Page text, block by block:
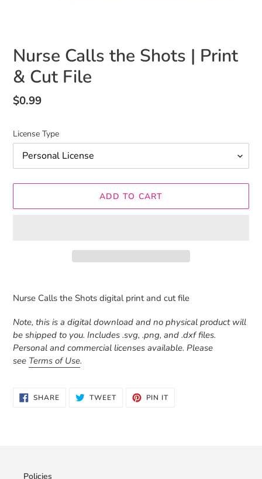
Nurse Calls the Shots | Print
& Cut File
Regular
$0.99
License Type
ADD TO CART
product
your
cart
Nurse Calls the Shots digital print and cut file
Note, this is a digital download and no physical product will
be shipped to you. Includes .svg, .png, and .dxf files.
Personal and commercial licenses available. Please
see Terms of Use.
SHARESHARE
ON
TWEETTWEET PIN ITPIN
Policies